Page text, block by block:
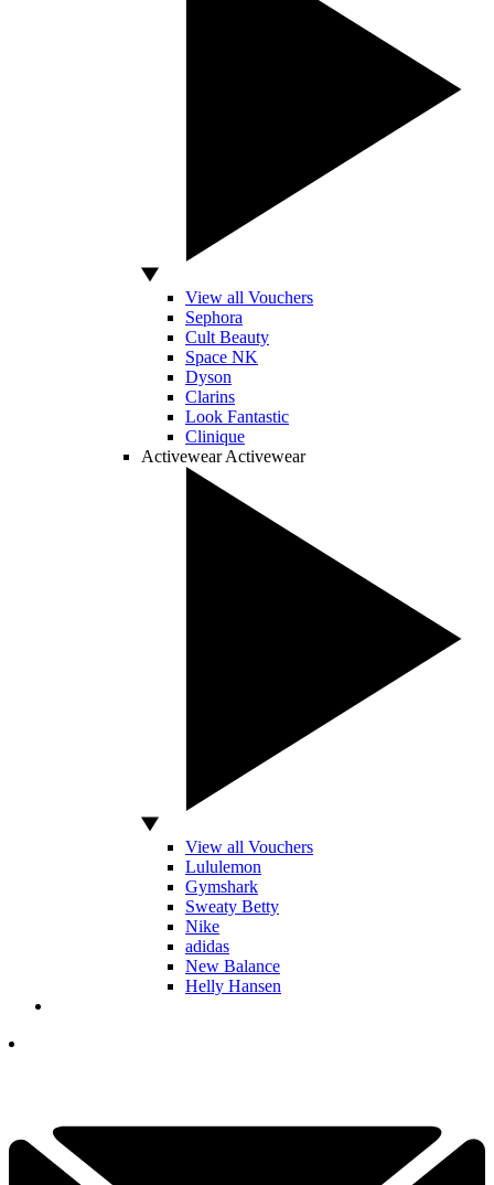
View all Vouchers
Sephora
Cult Beauty
Space NK
Dyson
Clarins
Look Fantastic
Clinique
Activewear Activewear
View all Vouchers
Lululemon
Gymshark
Sweaty Betty
Nike
adidas
New Balance
Helly Hansen